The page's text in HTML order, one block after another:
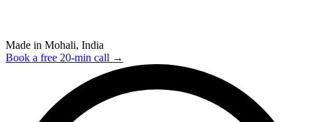
Made in Mohali, India
Book a free 20-min call →